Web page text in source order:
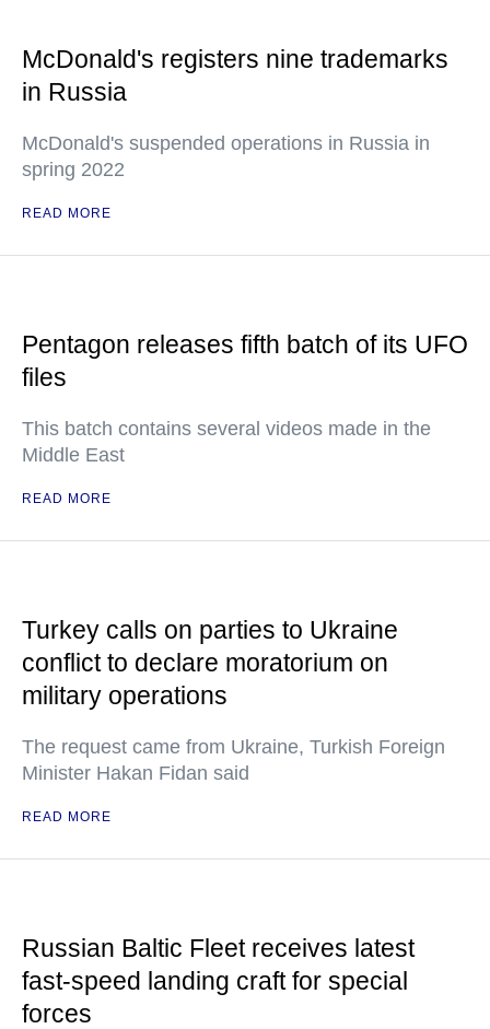
McDonald's registers nine trademarks
in Russia
McDonald's suspended operations in Russia in
spring 2022
READ MORE
Pentagon releases fifth batch of its UFO
files
This batch contains several videos made in the
Middle East
READ MORE
Turkey calls on parties to Ukraine
conflict to declare moratorium on
military operations
The request came from Ukraine, Turkish Foreign
Minister Hakan Fidan said
READ MORE
Russian Baltic Fleet receives latest
fast-speed landing craft for special
forces